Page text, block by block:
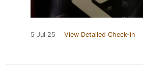
5 Jul 25 View Detailed Check-in